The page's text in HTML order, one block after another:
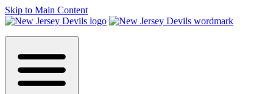
Skip to Main Content